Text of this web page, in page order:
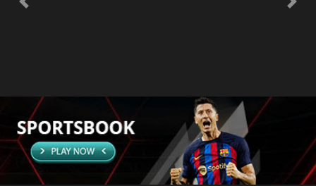
Previous Next